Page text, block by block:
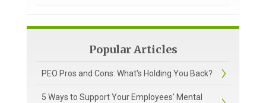
Popular Articles
PEO Pros and Cons: What's Holding You Back?
5 Ways to Support Your Employees' Mental